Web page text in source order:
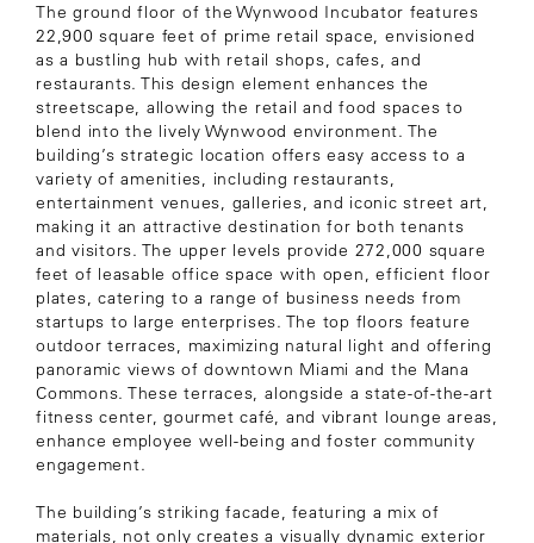
The ground floor of the Wynwood Incubator features
22,900 square feet of prime retail space, envisioned
as a bustling hub with retail shops, cafes, and
restaurants. This design element enhances the
streetscape, allowing the retail and food spaces to
blend into the lively Wynwood environment. The
building’s strategic location offers easy access to a
variety of amenities, including restaurants,
entertainment venues, galleries, and iconic street art,
making it an attractive destination for both tenants
and visitors. The upper levels provide 272,000 square
feet of leasable office space with open, efficient floor
plates, catering to a range of business needs from
startups to large enterprises. The top floors feature
outdoor terraces, maximizing natural light and offering
panoramic views of downtown Miami and the Mana
Commons. These terraces, alongside a state-of-the-art
fitness center, gourmet café, and vibrant lounge areas,
enhance employee well-being and foster community
engagement.
The building’s striking facade, featuring a mix of
materials, not only creates a visually dynamic exterior